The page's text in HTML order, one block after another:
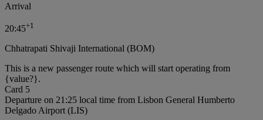
Arrival
20:45+1
Chhatrapati Shivaji International (BOM)
This is a new passenger route which will start operating from
{value?}.
Card 5
Departure on 21:25 local time from Lisbon General Humberto
Delgado Airport (LIS)